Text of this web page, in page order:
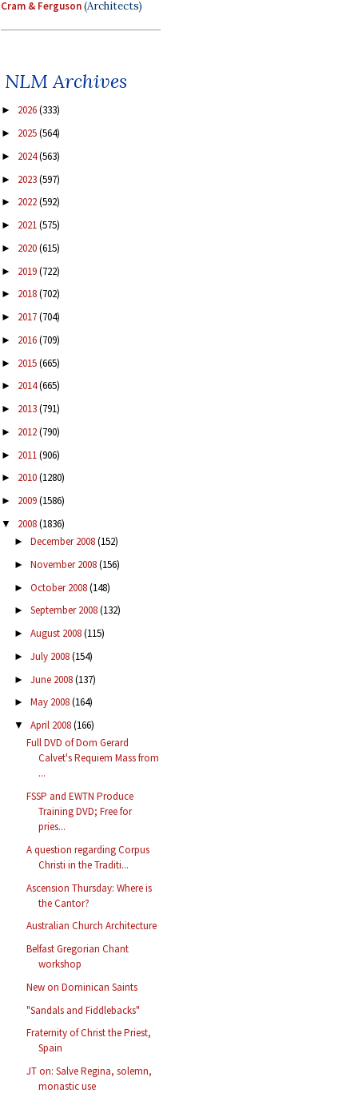
Cram & Ferguson(Architects)
NLM Archives
► 2026(333)
► 2025(564)
► 2024(563)
► 2023(597)
► 2022(592)
► 2021(575)
► 2020(615)
► 2019(722)
► 2018(702)
► 2017(704)
► 2016(709)
► 2015(665)
► 2014(665)
► 2013(791)
► 2012(790)
► 2011(906)
► 2010(1280)
► 2009(1586)
▼ 2008(1836)
► December 2008(152)
► November 2008(156)
► October 2008(148)
► September 2008(132)
► August 2008(115)
► July 2008(154)
► June 2008(137)
► May 2008(164)
▼ April 2008(166)
Full DVD of Dom Gerard
Calvet's Requiem Mass from
...
FSSP and EWTN Produce
Training DVD; Free for
pries...
A question regarding Corpus
Christi in the Traditi...
Ascension Thursday: Where is
the Cantor?
Australian Church Architecture
Belfast Gregorian Chant
workshop
New on Dominican Saints
"Sandals and Fiddlebacks"
Fraternity of Christ the Priest,
Spain
JT on: Salve Regina, solemn,
monastic use